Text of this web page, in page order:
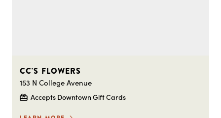
CC'S FLOWERS
153 N College Avenue
Accepts Downtown Gift Cards